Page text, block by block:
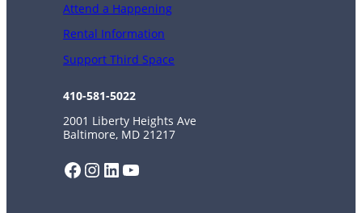
Attend a Happening
Rental Information
Support Third Space
410-581-5022
2001 Liberty Heights Ave
Baltimore, MD 21217
Facebook
Instagram
LinkedIn
YouTube